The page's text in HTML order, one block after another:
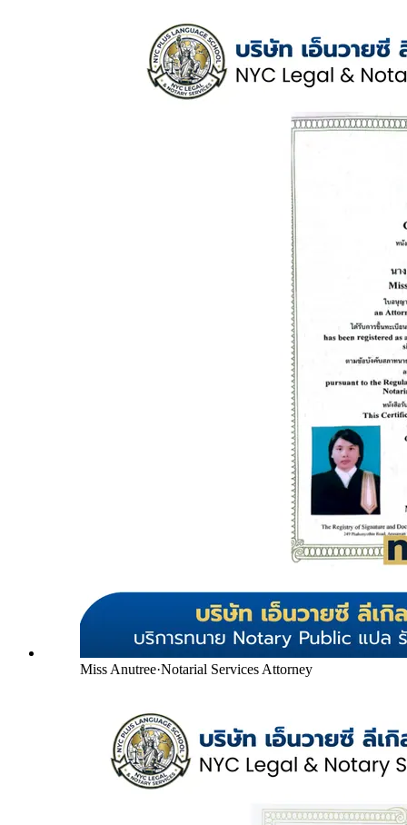
Miss Anutree·Notarial Services Attorney